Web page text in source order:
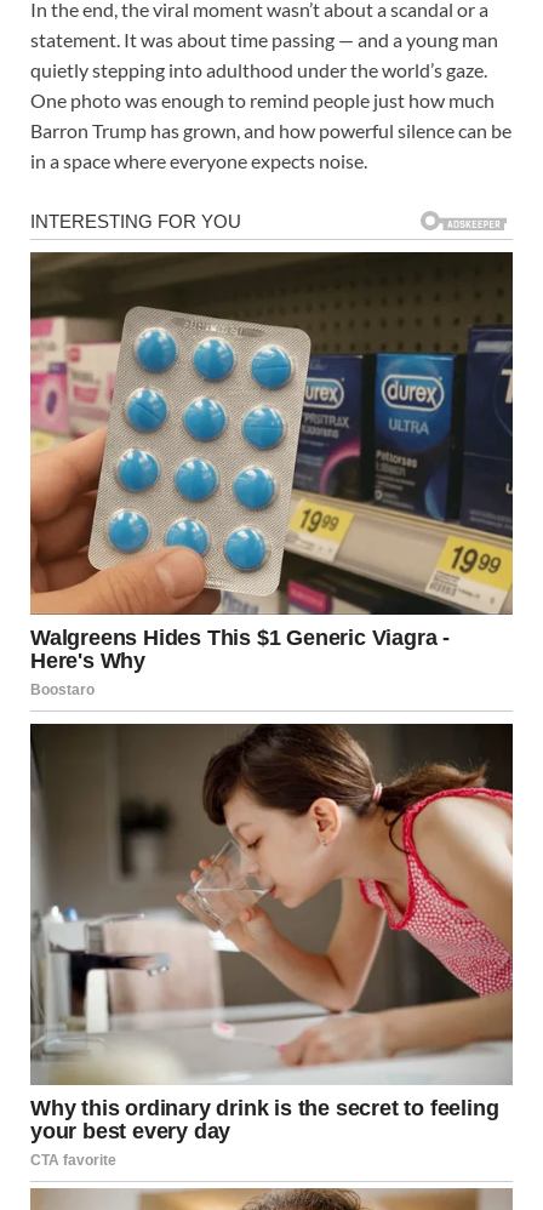
In the end, the viral moment wasn’t about a scandal or a
statement. It was about time passing — and a young man
quietly stepping into adulthood under the world’s gaze.
One photo was enough to remind people just how much
Barron Trump has grown, and how powerful silence can be
in a space where everyone expects noise.